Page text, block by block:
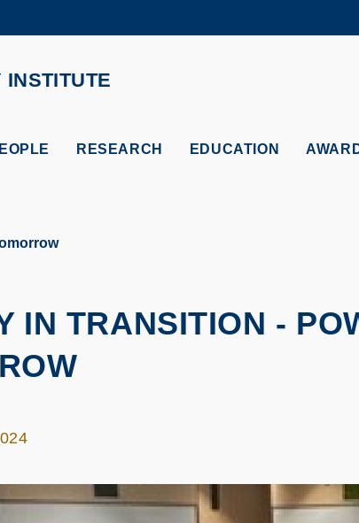
MORE ABOUT
ACADEMIC DEPARTMENTS A-Z
INSTITUTE
RESEARCH EDUCATION
IN TRANSITION -